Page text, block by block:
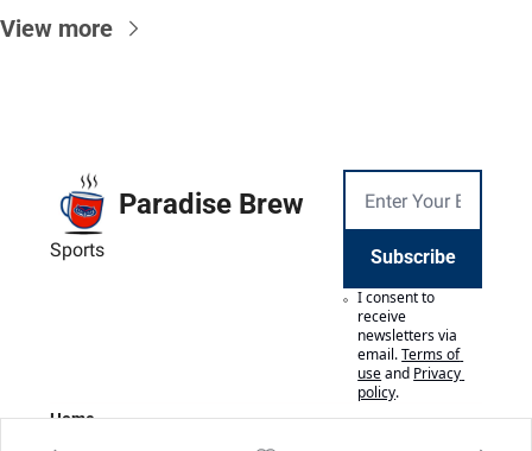
View more
Paradise Brew
Sports Subscribe
I consent to
receive
newsletters via
email.Terms of
useand Privacy
policy.
Home